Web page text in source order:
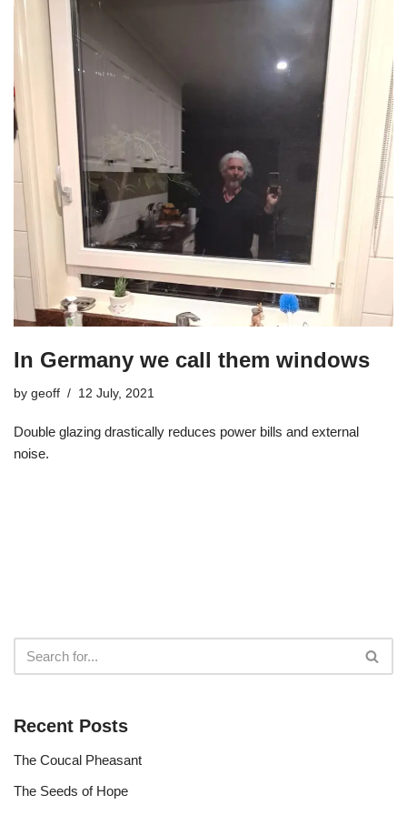
In Germany we call them windows
by geoff 12 July, 2021
Double glazing drastically reduces power bills and external
noise.
Recent Posts
The Coucal Pheasant
The Seeds of Hope